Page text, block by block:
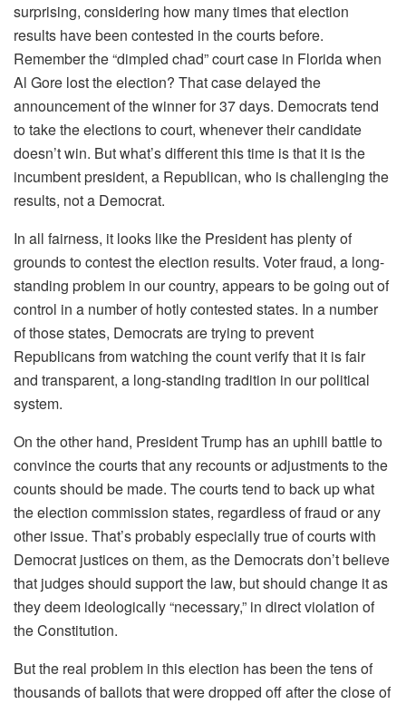
surprising, considering how many times that election
results have been contested in the courts before.
Remember the “dimpled chad” court case in Florida when
Al Gore lost the election? That case delayed the
announcement of the winner for 37 days. Democrats tend
to take the elections to court, whenever their candidate
doesn’t win. But what’s different this time is that it is the
incumbent president, a Republican, who is challenging the
results, not a Democrat.
In all fairness, it looks like the President has plenty of
grounds to contest the election results. Voter fraud, a long-
standing problem in our country, appears to be going out of
control in a number of hotly contested states. In a number
of those states, Democrats are trying to prevent
Republicans from watching the count verify that it is fair
and transparent, a long-standing tradition in our political
system.
On the other hand, President Trump has an uphill battle to
convince the courts that any recounts or adjustments to the
counts should be made. The courts tend to back up what
the election commission states, regardless of fraud or any
other issue. That’s probably especially true of courts with
Democrat justices on them, as the Democrats don’t believe
that judges should support the law, but should change it as
they deem ideologically “necessary,” in direct violation of
the Constitution.
But the real problem in this election has been the tens of
thousands of ballots that were dropped off after the close of